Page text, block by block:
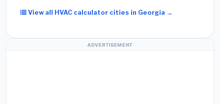
View all HVAC calculator cities in Georgia →
ADVERTISEMENT